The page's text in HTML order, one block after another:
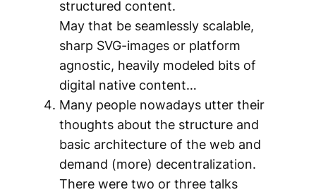
structured content.
May that be seamlessly scalable,
sharp SVG-images or platform
agnostic, heavily modeled bits of
digital native content…
Many people nowadays utter their
thoughts about the structure and
basic architecture of the web and
demand (more) decentralization.
There were two or three talks